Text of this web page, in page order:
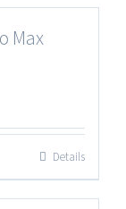
Max
Details